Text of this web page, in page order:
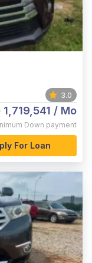
3.0
/ Mo
Down payment
For Loan